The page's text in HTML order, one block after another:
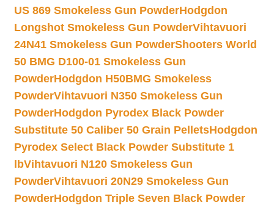
US 869 Smokeless Gun PowderHodgdon
Longshot Smokeless Gun PowderVihtavuori
24N41 Smokeless Gun PowderShooters World
50 BMG D100-01 Smokeless Gun
PowderHodgdon H50BMG Smokeless
PowderVihtavuori N350 Smokeless Gun
PowderHodgdon Pyrodex Black Powder
Substitute 50 Caliber 50 Grain PelletsHodgdon
Pyrodex Select Black Powder Substitute 1
lbVihtavuori N120 Smokeless Gun
PowderVihtavuori 20N29 Smokeless Gun
PowderHodgdon Triple Seven Black Powder